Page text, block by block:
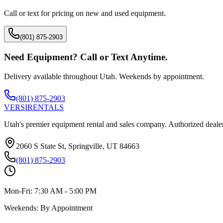
Call or text for pricing on new and used equipment.
(801) 875-2903
Need Equipment? Call or Text Anytime.
Delivery available throughout Utah. Weekends by appointment.
(801) 875-2903
VERSIRENTALS
Utah's premier equipment rental and sales company. Authorized
2060 S State St, Springville, UT 84663
(801) 875-2903
Mon-Fri: 7:30 AM - 5:00 PM
Weekends: By Appointment